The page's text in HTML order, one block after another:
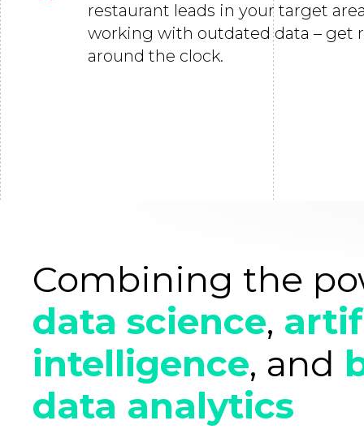
restaurant leads in your target
working with outdated data – get
around the clock.
Combining the
data science,
intelligence, and
data analytics